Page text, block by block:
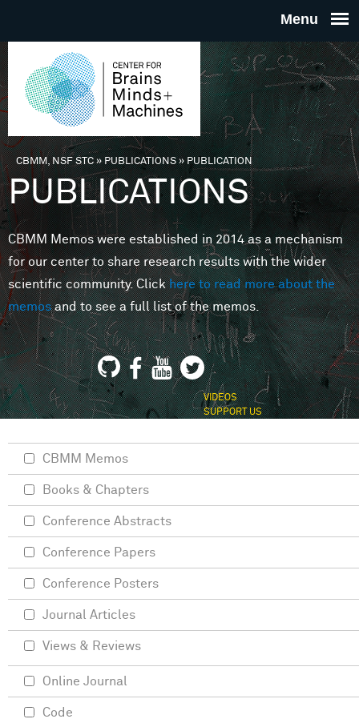
THE
FOR
MINDS
You are here
CBMM, NSF STC» PUBLICATIONS»PUBLICATION
PUBLICATIONS
CBMM Memos were established in 2014 as a mechanism
for our center to share research results with the wider
scientific community. Clickhere to read more about the
memosand to see a full list of the memos.
VIDEOS
SUPPORT US
CBMM Memos
Books & Chapters
Conference Abstracts
Conference Papers
Conference Posters
Journal Articles
Views & Reviews
Online Journal
Code